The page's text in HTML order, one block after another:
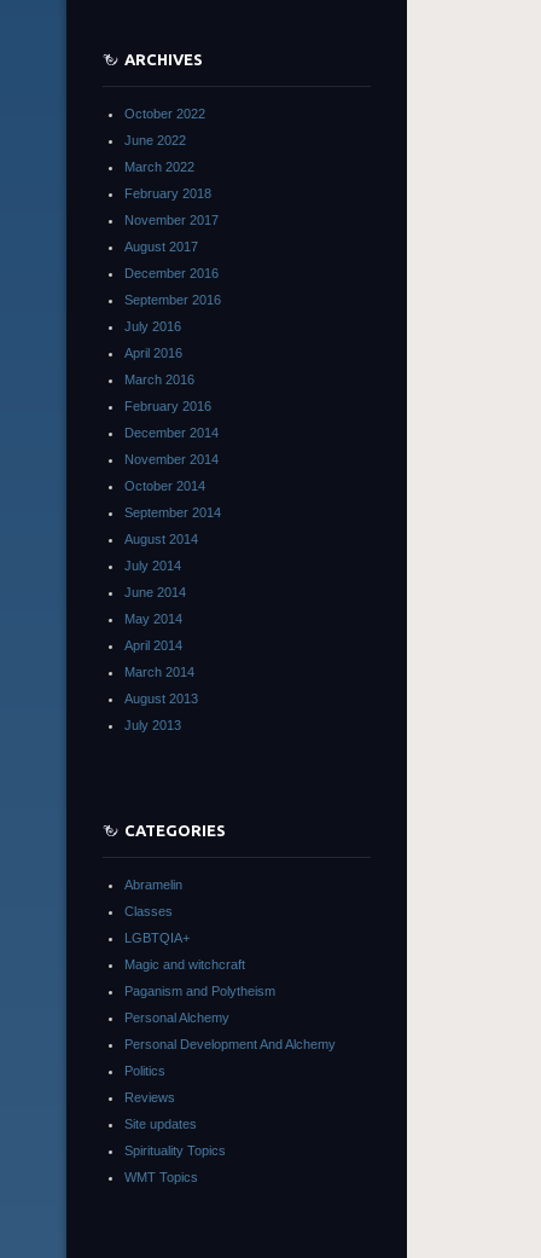
ARCHIVES
October 2022
June 2022
March 2022
February 2018
November 2017
August 2017
December 2016
September 2016
July 2016
April 2016
March 2016
February 2016
December 2014
November 2014
October 2014
September 2014
August 2014
July 2014
June 2014
May 2014
April 2014
March 2014
August 2013
July 2013
CATEGORIES
Abramelin
Classes
LGBTQIA+
Magic and witchcraft
Paganism and Polytheism
Personal Alchemy
Personal Development And Alchemy
Politics
Reviews
Site updates
Spirituality Topics
WMT Topics